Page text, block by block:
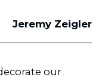
Jeremy Zeigler
our